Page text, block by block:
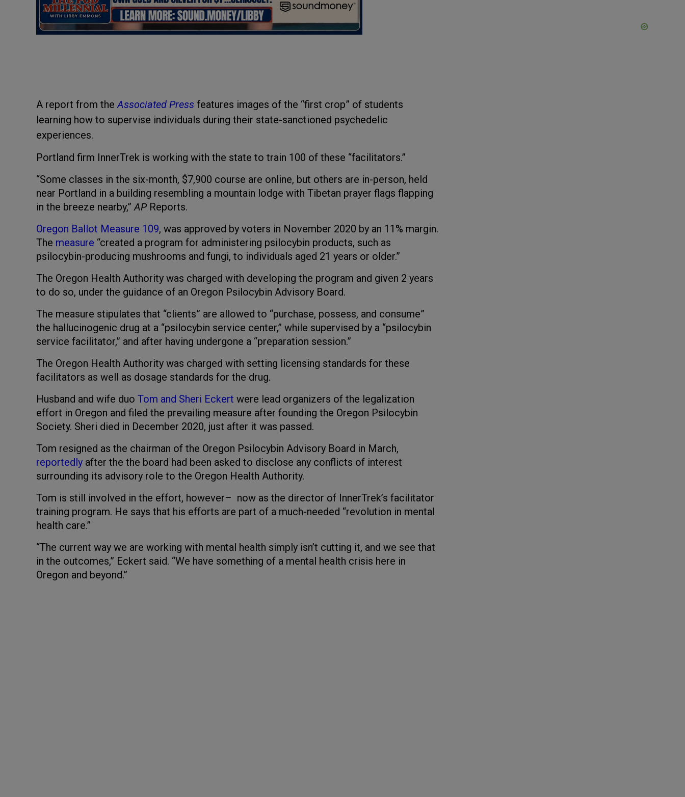
A report from theAssociated Press features images of the “first crop” of students
learning how to supervise individuals during their state-sanctioned psychedelic
experiences.
Portland firm InnerTrek is working with the state to train 100 of these “facilitators.”
“Some classes in the six-month, $7,900 course are online, but others are in-person, held
near Portland in a building resembling a mountain lodge with Tibetan prayer flags flapping
in the breeze nearby,”APReports.
Oregon Ballot Measure 109, was approved by voters in November 2020 by an 11% margin.
The measure “created a program for administering psilocybin products, such as
psilocybin-producing mushrooms and fungi, to individuals aged 21 years or older.”
The Oregon Health Authority was charged with developing the program and given 2 years
to do so, under the guidance of an Oregon Psilocybin Advisory Board.
The measure stipulates that “clients” are allowed to “purchase, possess, and consume”
the hallucinogenic drug at a “psilocybin service center,” while supervised by a “psilocybin
service facilitator,” and after having undergone a “preparation session.”
The Oregon Health Authority was charged with setting licensing standards for these
facilitators as well as dosage standards for the drug.
Husband and wife duo Tom and Sheri Eckert were lead organizers of the legalization
effort in Oregon and filed the prevailing measure after founding the Oregon Psilocybin
Society. Sheri died in December 2020, just after it was passed.
Tom resigned as the chairman of the Oregon Psilocybin Advisory Board in March,
reportedly after the the board had been asked to disclose any conflicts of interest
surrounding its advisory role to the Oregon Health Authority.
Tom is still involved in the effort, however– now as the director of InnerTrek’s facilitator
training program. He says that his efforts are part of a much-needed “revolution in mental
health care.”
“The current way we are working with mental health simply isn’t cutting it, and we see that
in the outcomes,” Eckert said. “We have something of a mental health crisis here in
Oregon and beyond.”